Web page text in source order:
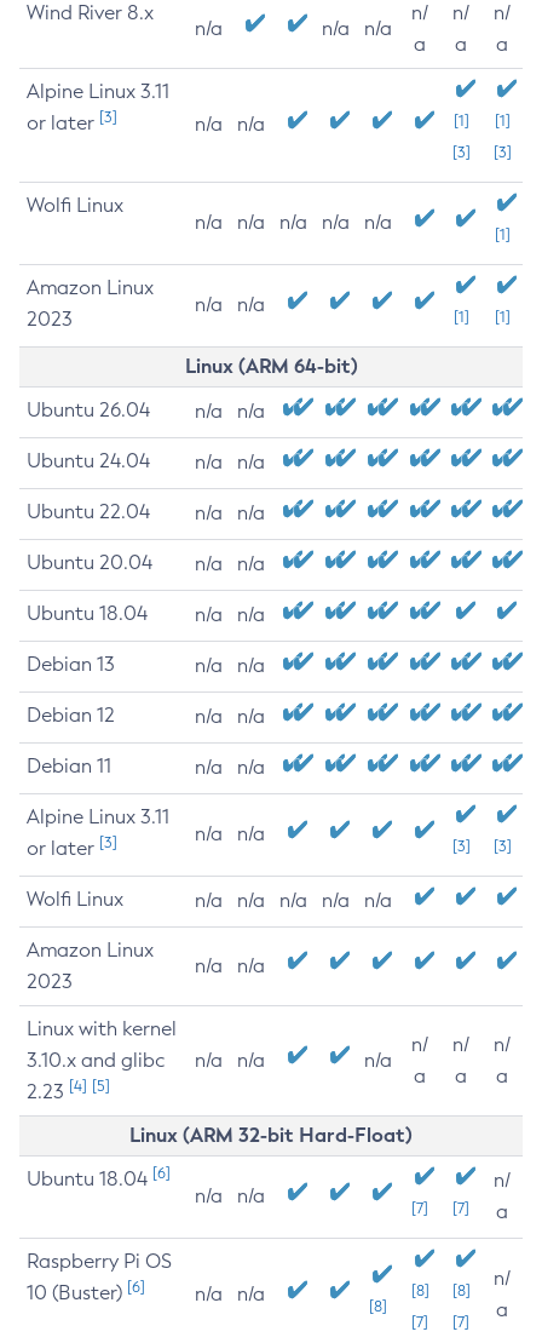
Wind River 8.x
n/a n/a n/a
n/
a
n/
a
n/
a
Alpine Linux 3.11
or later [3] n/a n/a
[1]
[3]
[1]
[3]
Wolfi Linux
n/a n/a n/a n/a n/a
[1]
Amazon Linux
2023
n/a n/a
[1] [1]
Linux (ARM 64-bit)
Ubuntu 26.04 n/a n/a
Ubuntu 24.04 n/a n/a
Ubuntu 22.04 n/a n/a
Ubuntu 20.04 n/a n/a
Ubuntu 18.04 n/a n/a
Debian 13 n/a n/a
Debian 12 n/a n/a
Debian 11 n/a n/a
Alpine Linux 3.11
or later [3] n/a n/a
[3] [3]
Wolfi Linux n/a n/a n/a n/a n/a
Amazon Linux
2023
n/a n/a
Linux with kernel
3.10.x and glibc
2.23 [4] [5]
n/a n/a n/a
n/
a
n/
a
n/
a
Linux (ARM 32-bit Hard-Float)
Ubuntu 18.04 [6]
n/a n/a
[7] [7]
n/
a
Raspberry Pi OS
10 (Buster) [6] n/a n/a
[8]
[8]
[7]
[8]
[7]
n/
a